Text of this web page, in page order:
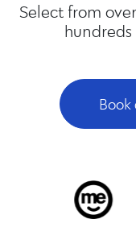
Select from
Book